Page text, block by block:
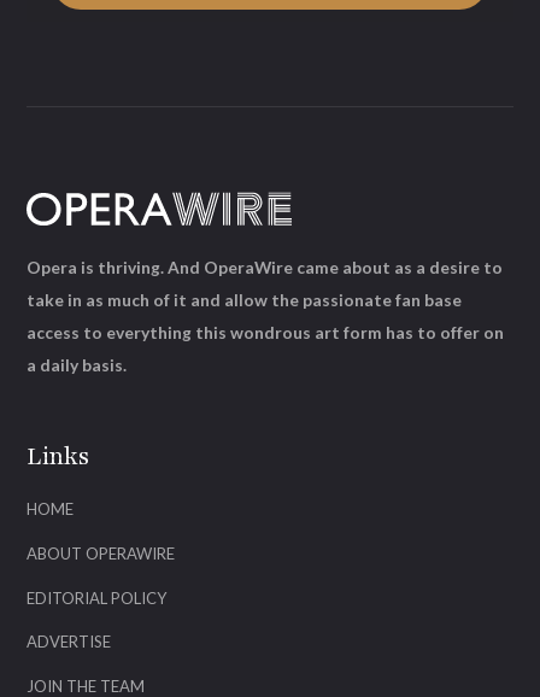
Links
HOME
ABOUT OPERAWIRE
EDITORIAL POLICY
ADVERTISE
JOIN THE TEAM
Opera is thriving. And OperaWire came about as a desire to
take in as much of it and allow the passionate fan base
access to everything this wondrous art form has to offer on
a daily basis.